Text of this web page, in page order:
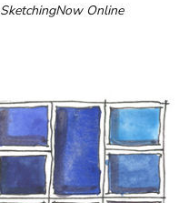
SketchingNow Online